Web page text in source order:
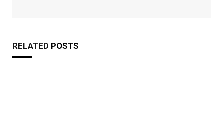
RELATED POSTS